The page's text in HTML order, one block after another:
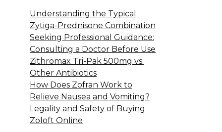
Understanding the Typical
Zytiga-Prednisone Combination
Seeking Professional Guidance:
Consulting a Doctor Before Use
Zithromax Tri-Pak 500mg vs.
Other Antibiotics
How Does Zofran Work to
Relieve Nausea and Vomiting?
Legality and Safety of Buying
Zoloft Online